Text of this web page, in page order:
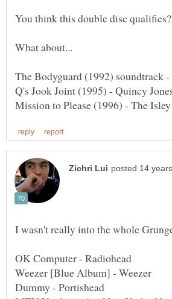
You think this double disc qualifies?